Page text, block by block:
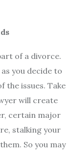
of a divorce.
you decide to
the issues. Take
will create
certain major
stalking your
So you may